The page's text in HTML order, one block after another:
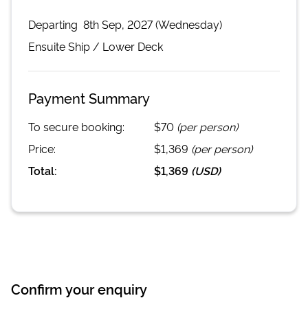
Departing 8th Sep, 2027 (Wednesday)
EnsuiteShip / Lower Deck
Payment Summary
To secure booking: $70 (per person)
Price:
$1,369 (per person)
Total:
$1,369 (USD)
Confirm your enquiry